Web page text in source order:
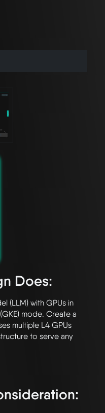
Does:
(LLM) with GPUs in
mode. Create a
multiple L4 GPUs
to serve any